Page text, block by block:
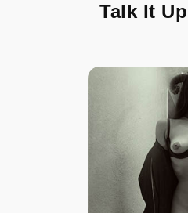
Talk It Up